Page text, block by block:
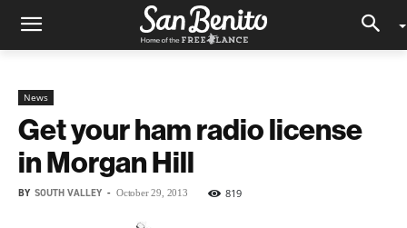
News
Get your ham radio license
in Morgan Hill
BY SOUTH VALLEY - October 29, 2013 819